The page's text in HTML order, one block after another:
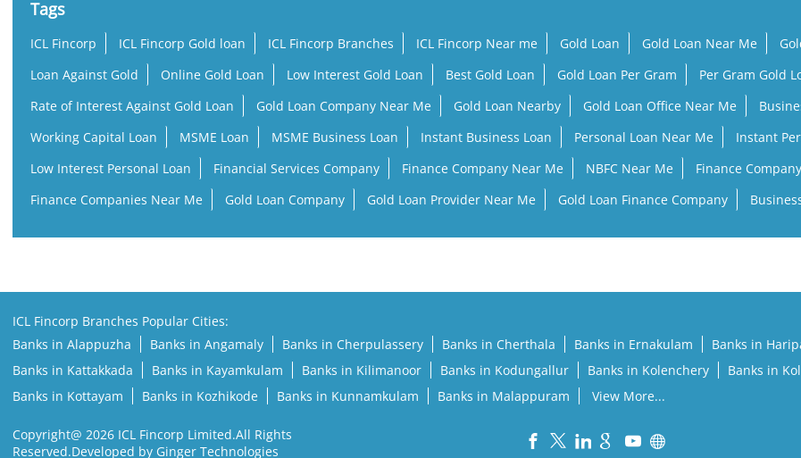
Tags
ICL Fincorp ICL Fincorp Gold loan ICL Fincorp Branches ICL Fincorp Near me Gold Loan Gold Loan Near Me
Loan Against Gold
Online Gold Loan Low Interest Gold Loan Best Gold Loan Gold Loan Per Gram Per Gram Gold
Rate of Interest Against Gold Loan
Gold Loan Company Near Me Gold Loan Nearby Gold Loan Office Near Me
Working Capital Loan
MSME Loan MSME Business Loan Instant Business Loan Personal Loan Near Me Instant
Low Interest Personal Loan
Financial Services Company Finance Company Near Me NBFC Near Me Finance Company
Finance Companies Near Me
Gold Loan Company Gold Loan Provider Near Me Gold Loan Finance Company
ICL Fincorp Branches Popular Cities:
Banks in Alappuzha
Banks in Angamaly Banks in Cherpulassery Banks in Cherthala Banks in Ernakulam Banks in
Banks in Kattakkada
Banks in Kayamkulam Banks in Kilimanoor Banks in Kodungallur Banks in Kolenchery Banks in
Banks in Kottayam
Banks in Kozhikode Banks in Kunnamkulam Banks in Malappuram View More...
Copyright@ 2026 ICL Fincorp Limited.All Rights
Reserved.Developed by Ginger Technologies